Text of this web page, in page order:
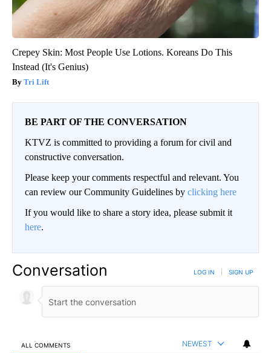
Crepey Skin: Most People Use Lotions. Koreans Do This
Instead (It's Genius)
Tri Lift
BE PART OF THE CONVERSATION
KTVZ is committed to providing a forum for civil and
constructive conversation.
Please keep your comments respectful and relevant. You
can review our Community Guidelines by clicking here
If you would like to share a story idea, please submit it
here.
Conversation LOG IN SIGN UP
ALL COMMENTS NEWEST